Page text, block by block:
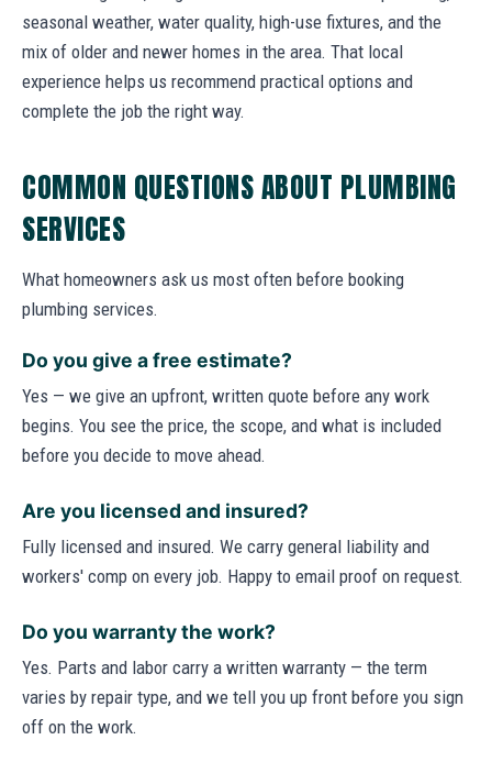
seasonal weather, water quality, high-use fixtures, and the
mix of older and newer homes in the area. That local
experience helps us recommend practical options and
complete the job the right way.
COMMON QUESTIONS ABOUT PLUMBING
SERVICES
What homeowners ask us most often before booking
plumbing services.
Do you give a free estimate?
Yes — we give an upfront, written quote before any work
begins. You see the price, the scope, and what is included
before you decide to move ahead.
Are you licensed and insured?
Fully licensed and insured. We carry general liability and
workers' comp on every job. Happy to email proof on request.
Do you warranty the work?
Yes. Parts and labor carry a written warranty — the term
varies by repair type, and we tell you up front before you sign
off on the work.